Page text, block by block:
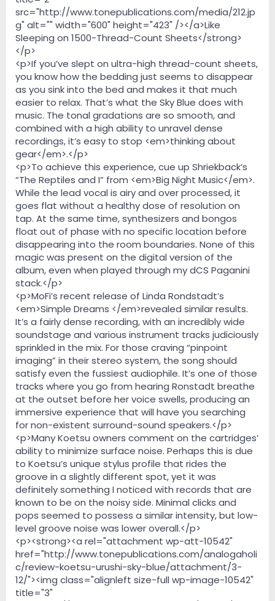
src="http://www.tonepublications.com/media/212.jp
g" alt="" width="600" height="423" /></a>Like
Sleeping on 1500-Thread-Count Sheets</strong>
</p>
<p>If you’ve slept on ultra-high thread-count sheets,
you know how the bedding just seems to disappear
as you sink into the bed and makes it that much
easier to relax. That’s what the Sky Blue does with
music. The tonal gradations are so smooth, and
combined with a high ability to unravel dense
recordings, it’s easy to stop <em>thinking about
gear</em>.</p>
<p>To achieve this experience, cue up Shriekback’s
“The Reptiles and I” from <em>Big Night Music</em>.
While the lead vocal is airy and over processed, it
goes flat without a healthy dose of resolution on
tap. At the same time, synthesizers and bongos
float out of phase with no specific location before
disappearing into the room boundaries. None of this
magic was present on the digital version of the
album, even when played through my dCS Paganini
stack.</p>
<p>MoFi’s recent release of Linda Rondstadt’s
<em>Simple Dreams </em>revealed similar results.
It’s a fairly dense recording, with an incredibly wide
soundstage and various instrument tracks judiciously
sprinkled in the mix. For those craving “pinpoint
imaging” in their stereo system, the song should
satisfy even the fussiest audiophile. It’s one of those
tracks where you go from hearing Ronstadt breathe
at the outset before her voice swells, producing an
immersive experience that will have you searching
for non-existent surround-sound speakers.</p>
<p>Many Koetsu owners comment on the cartridges’
ability to minimize surface noise. Perhaps this is due
to Koetsu’s unique stylus profile that rides the
groove in a slightly different spot, yet it was
definitely something I noticed with records that are
known to be on the noisy side. Minimal clicks and
pops seemed to possess a similar intensity, but low-
level groove noise was lower overall.</p>
<p><strong><a rel="attachment wp-att-10542"
href="http://www.tonepublications.com/analogaholi
c/review-koetsu-urushi-sky-blue/attachment/3-
12/"><img class="alignleft size-full wp-image-10542"
title="3"